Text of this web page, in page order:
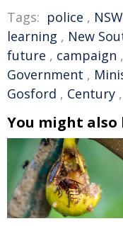
Tags: police , NSW
learning , New
future , campaign ,
Government ,
Gosford , Century ,
You might also